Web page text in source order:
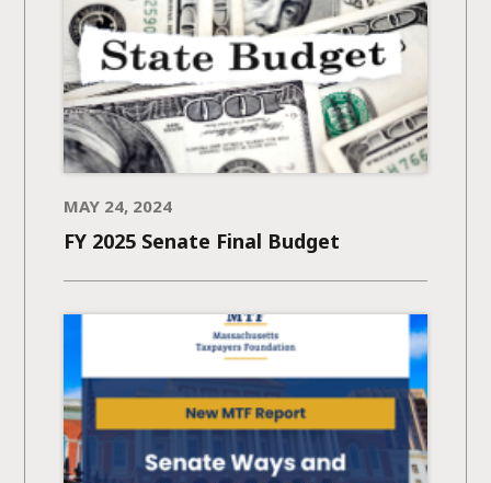
MAY 24, 2024
FY 2025 Senate Final Budget